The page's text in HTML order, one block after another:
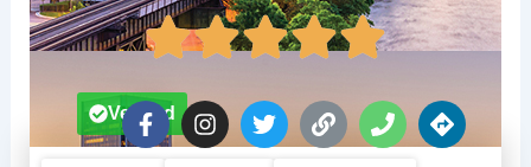
F
a
I
n
T
w
L
i
P
h
D
i
Verified